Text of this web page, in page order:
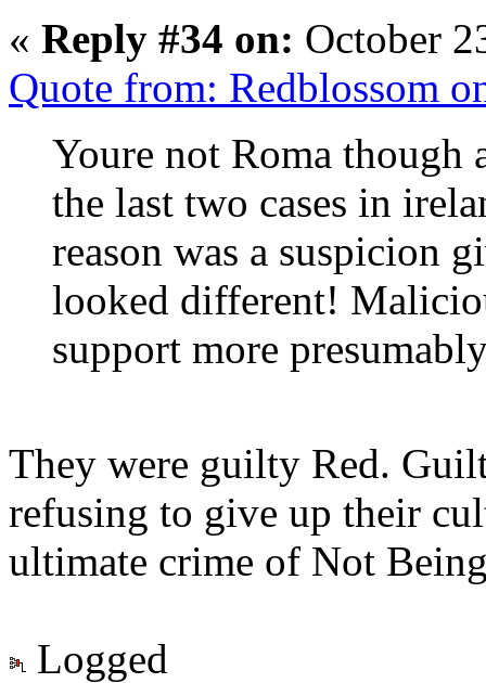
« Reply #34 on: October
Quote from: Redblossom
Youre not Roma
the last two cases in
reason was a suspicion
looked different!
support more
They were guilty Red.
refusing to give up their
ultimate crime of Not
Logged